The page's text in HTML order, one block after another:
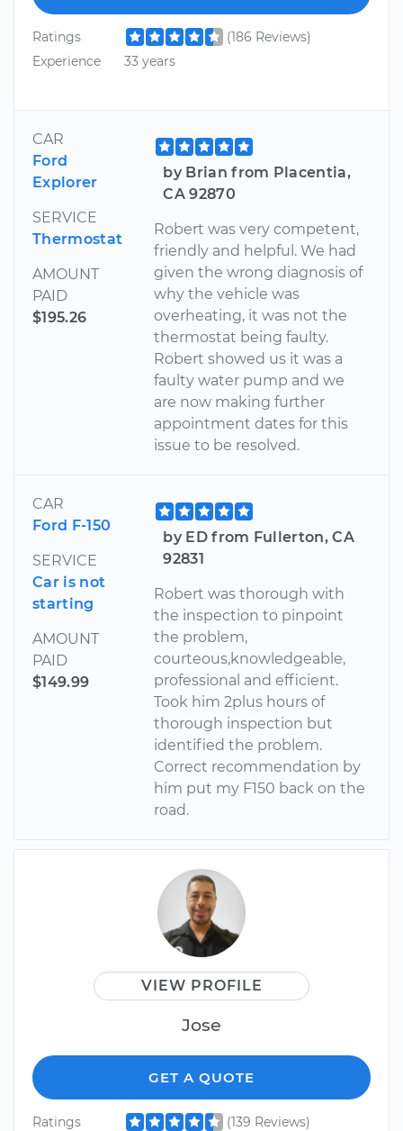
Ratings
(186 Reviews)
Experience
33 years
CAR
Ford
Explorer
SERVICE
Thermostat
AMOUNT
PAID
$195.26
by Brian from Placentia,
CA 92870
Robert was very competent,
friendly and helpful. We had
given the wrong diagnosis of
why the vehicle was
overheating, it was not the
thermostat being faulty.
Robert showed us it was a
faulty water pump and we
are now making further
appointment dates for this
issue to be resolved.
CAR
Ford F-150
SERVICE
Car is not
starting
AMOUNT
PAID
$149.99
by ED from Fullerton, CA
92831
Robert was thorough with
the inspection to pinpoint
the problem,
courteous,knowledgeable,
professional and efficient.
Took him 2plus hours of
thorough inspection but
identified the problem.
Correct recommendation by
him put my F150 back on the
road.
VIEW PROFILE
Jose
GET A QUOTE
Ratings
(139 Reviews)